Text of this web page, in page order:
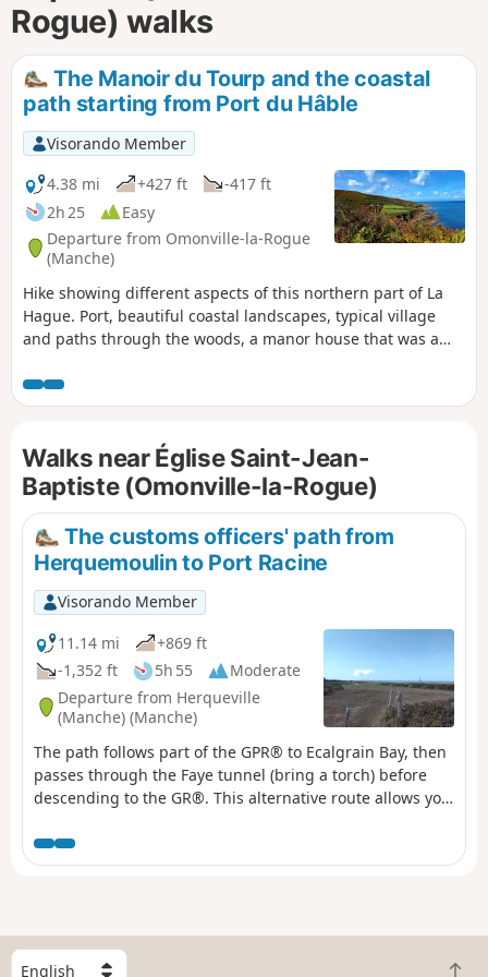
Rogue) walks
The Manoir du Tourp and the coastal
path starting from Port du Hâble
Visorando Member
4.38 mi
+427 ft
-417 ft
2h 25
Easy
Departure from Omonville-la-Rogue
(Manche)
Hike showing different aspects of this northern part of La
Hague. Port, beautiful coastal landscapes, typical village
and paths through the woods, a manor house that was a
Walks near Église Saint-Jean-
Baptiste (Omonville-la-Rogue)
The customs officers' path from
Herquemoulin to Port Racine
Visorando Member
11.14 mi
+869 ft
-1,352 ft
5h 55
Moderate
Departure from Herqueville
(Manche) (Manche)
The path follows part of the GPR® to Ecalgrain Bay, then
passes through the Faye tunnel (bring a torch) before
descending to the GR®. This alternative route allows you
offers a beautiful view of Goury and its remote location.
S